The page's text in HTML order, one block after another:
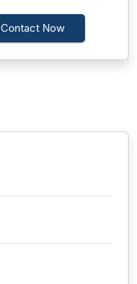
Contact Now